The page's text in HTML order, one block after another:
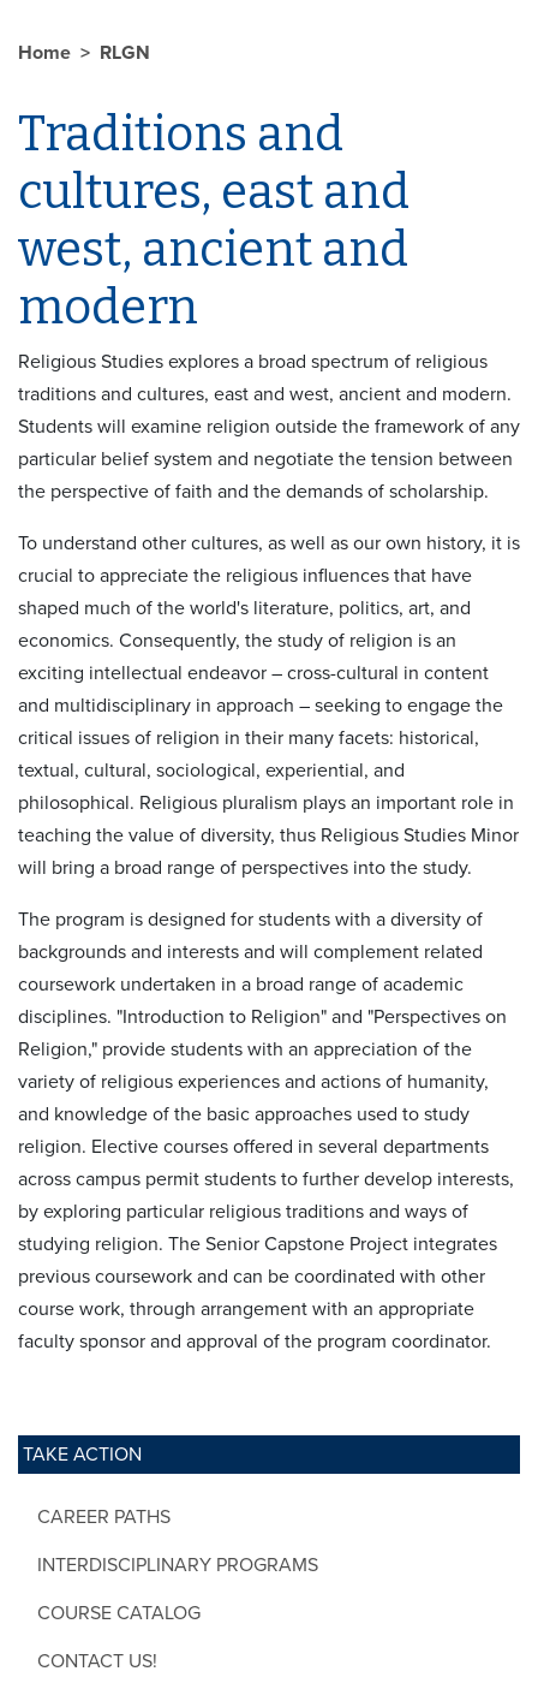
TAKE ACTION
CAREER PATHS
INTERDISCIPLINARY PROGRAMS
COURSE CATALOG
CONTACT US!
Home RLGN
Traditions and
cultures, east and
west, ancient and
modern
Religious Studies explores a broad spectrum of religious
traditions and cultures, east and west, ancient and modern.
Students will examine religion outside the framework of any
particular belief system and negotiate the tension between
the perspective of faith and the demands of scholarship.
To understand other cultures, as well as our own history, it is
crucial to appreciate the religious influences that have
shaped much of the world's literature, politics, art, and
economics. Consequently, the study of religion is an
exciting intellectual endeavor – cross-cultural in content
and multidisciplinary in approach – seeking to engage the
critical issues of religion in their many facets: historical,
textual, cultural, sociological, experiential, and
philosophical. Religious pluralism plays an important role in
teaching the value of diversity, thus Religious Studies Minor
will bring a broad range of perspectives into the study.
The program is designed for students with a diversity of
backgrounds and interests and will complement related
coursework undertaken in a broad range of academic
disciplines. "Introduction to Religion" and "Perspectives on
Religion," provide students with an appreciation of the
variety of religious experiences and actions of humanity,
and knowledge of the basic approaches used to study
religion. Elective courses offered in several departments
across campus permit students to further develop interests,
by exploring particular religious traditions and ways of
studying religion. The Senior Capstone Project integrates
previous coursework and can be coordinated with other
course work, through arrangement with an appropriate
faculty sponsor and approval of the program coordinator.